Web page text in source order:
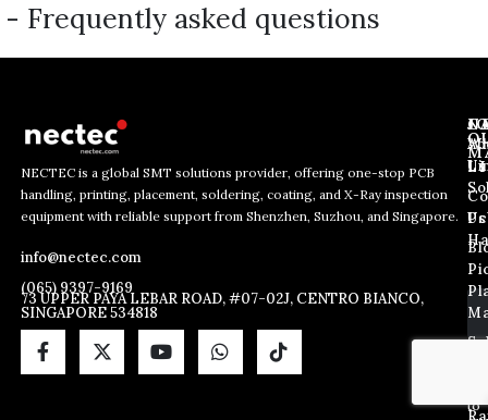
- Frequently asked questions
NECTEC is a global SMT solutions provider, offering one-stop PCB
handling, printing, placement, soldering, coating, and X-Ray inspection
equipment with reliable support from Shenzhen, Suzhou, and Singapore.
info@nectec.com
(065) 9397-9169
73 UPPER PAYA LEBAR ROAD, #07-02J, CENTRO BIANCO,
SINGAPORE 534818
*
*
*
E
m
a
i
l
E
m
a
i
l
*
By
to
Us
Us